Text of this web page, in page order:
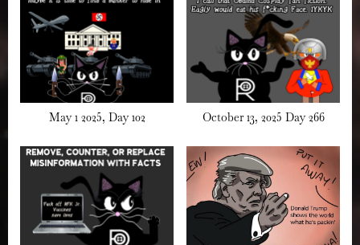
May 1 2025, Day 102 October 13, 2025 Day 266